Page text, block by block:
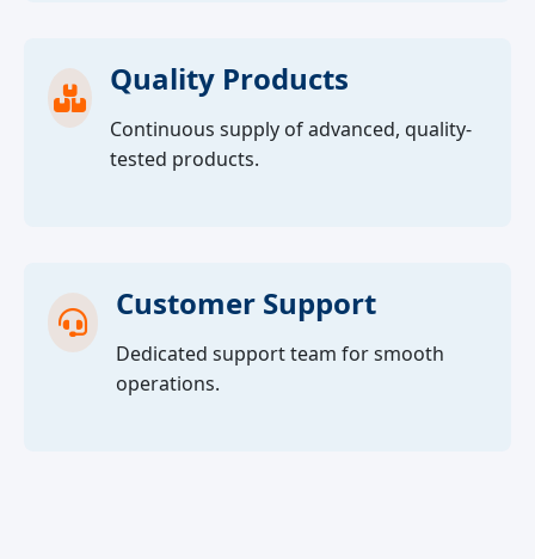
Quality Products
Continuous supply of advanced, quality-
tested products.
Customer Support
Dedicated support team for smooth
operations.